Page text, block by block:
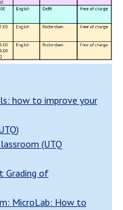
how to improve your
(UTQ
Grading of
MicroLab: How to